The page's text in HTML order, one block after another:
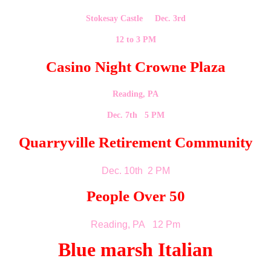
Stokesay Castle Dec. 3rd
12 to 3 PM
Casino Night Crowne Plaza
Reading, PA
Dec. 7th 5 PM
Quarryville Retirement Community
Dec. 10th 2 PM
People Over 50
Reading, PA 12 Pm
Blue marsh Italian